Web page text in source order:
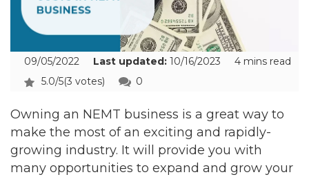
09/05/2022 Last updated: 10/16/2023
4 mins read
5.0/5(3 votes) 0
Owning an NEMT business is a great way to
make the most of an exciting and rapidly-
growing industry. It will provide you with
many opportunities to expand and grow your